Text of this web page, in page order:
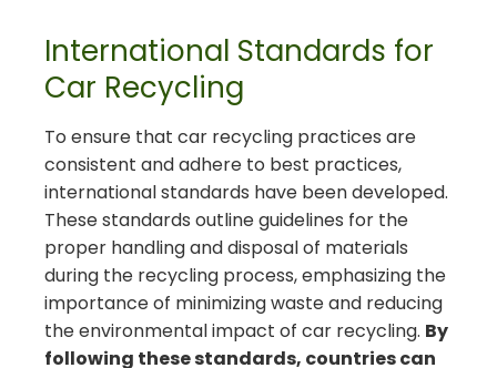
International Standards for
Car Recycling
To ensure that car recycling practices are
consistent and adhere to best practices,
international standards have been developed.
These standards outline guidelines for the
proper handling and disposal of materials
during the recycling process, emphasizing the
importance of minimizing waste and reducing
the environmental impact of car recycling. By
following these standards, countries can